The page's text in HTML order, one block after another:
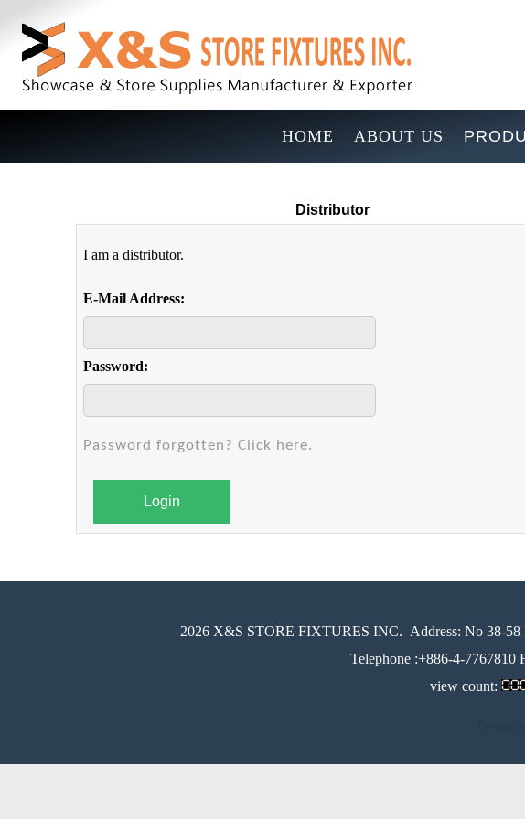
HOME ABOUT US
Distributor
I am a distributor.
E-Mail Address:
Password:
Password forgotten? Click here.
Login
2026 X&S STORE FIXTURES INC. Address: No 38-58
Telephone :+886-4-7767810
view count: